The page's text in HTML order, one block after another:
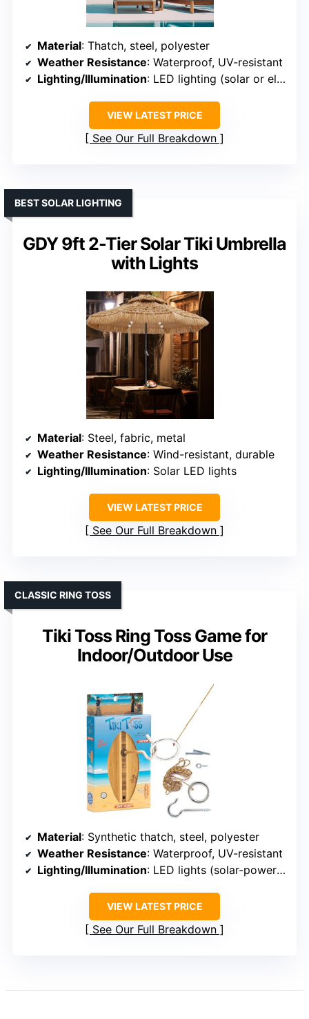
Material: Thatch, steel, polyester
Weather Resistance: Waterproof, UV-resistant
Lighting/Illumination: LED lighting (solar or electric)
VIEW LATEST PRICE
See Our Full Breakdown
GDY 9ft 2-Tier Solar Tiki Umbrella
with Lights
BEST SOLAR LIGHTING
Material: Steel, fabric, metal
Weather Resistance: Wind-resistant, durable
Lighting/Illumination: Solar LED lights
VIEW LATEST PRICE
See Our Full Breakdown
Tiki Toss Ring Toss Game for
Indoor/Outdoor Use
CLASSIC RING TOSS
Material: Synthetic thatch, steel, polyester
Weather Resistance: Waterproof, UV-resistant
Lighting/Illumination: LED lights (solar-powered)
VIEW LATEST PRICE
See Our Full Breakdown